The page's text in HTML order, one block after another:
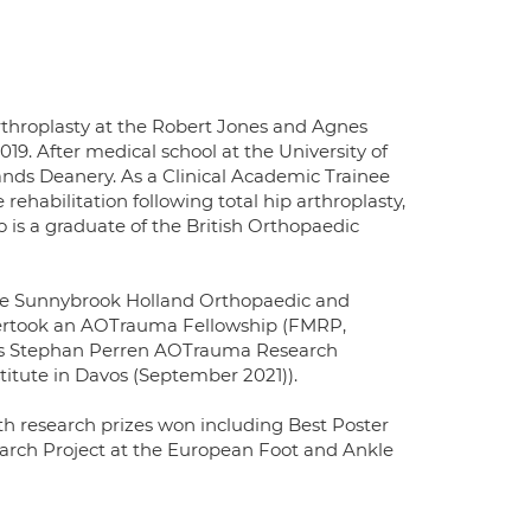
at the Robert Jones and Agnes
After medical school at the University of
Deanery. As a Clinical Academic Trainee
rehabilitation following total hip arthroplasty,
is a graduate of the British Orthopaedic
Sunnybrook Holland Orthopaedic and
an AOTrauma Fellowship (FMRP,
Stephan Perren AOTrauma Research
in Davos (September 2021)).
research prizes won including Best Poster
Project at the European Foot and Ankle